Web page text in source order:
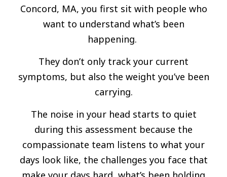
Concord, MA, you first sit with people who
want to understand what’s been
happening.
They don’t only track your current
symptoms, but also the weight you’ve been
carrying.
The noise in your head starts to quiet
during this assessment because the
compassionate team listens to what your
days look like, the challenges you face that